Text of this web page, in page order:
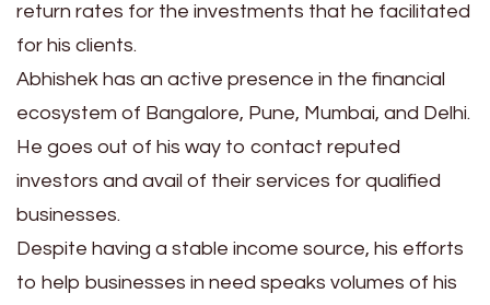
return rates for the investments that he facilitated
for his clients.
Abhishek has an active presence in the financial
ecosystem of Bangalore, Pune, Mumbai, and Delhi.
He goes out of his way to contact reputed
investors and avail of their services for qualified
businesses.
Despite having a stable income source, his efforts
to help businesses in need speaks volumes of his